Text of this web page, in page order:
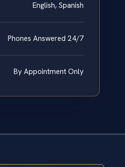
English, Spanish
Phones Answered 24/7
By Appointment Only